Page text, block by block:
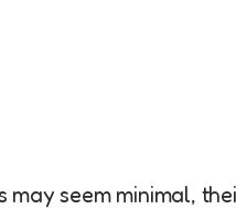
may seem minimal,